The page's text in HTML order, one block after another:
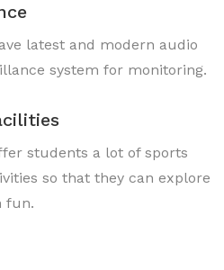
latest and modern audio
system for monitoring.
students a lot of sports
so that they can explore
fun.